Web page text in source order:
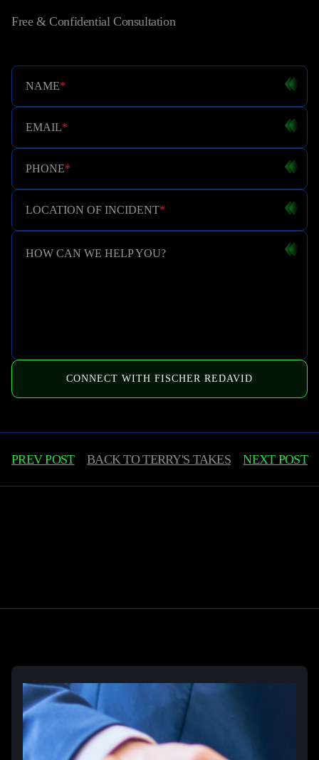
Free & Confidential Consultation
NAME*
EMAIL*
PHONE*
LOCATION OF INCIDENT*
HOW CAN WE HELP YOU?
CONNECT WITH FISCHER REDAVID
PREV POST BACK TOTERRY'S TAKES NEXT POST